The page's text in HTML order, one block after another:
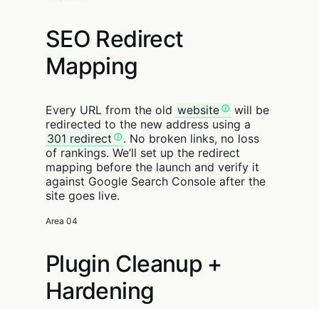
SEO Redirect
Mapping
Every URL from the old website
will be
redirected to the new address using a
301 redirect
. No broken links, no loss
of rankings. We’ll set up the redirect
mapping before the launch and verify it
against Google Search Console after the
site goes live.
Area 04
Plugin Cleanup +
Hardening